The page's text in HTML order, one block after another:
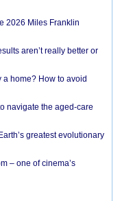
2026 Miles Franklin
aren’t really better or
a home? How to avoid
navigate the aged-care
greatest evolutionary
– one of cinema’s